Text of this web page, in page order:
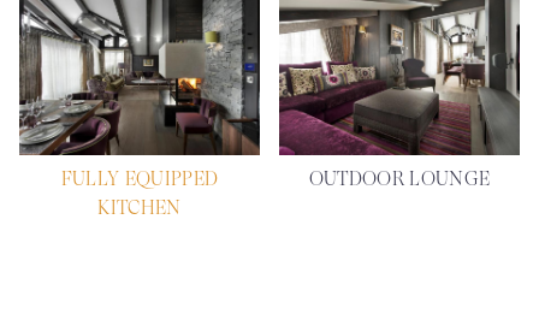
FULLY EQUIPPED
KITCHEN
OUTDOOR LOUNGE